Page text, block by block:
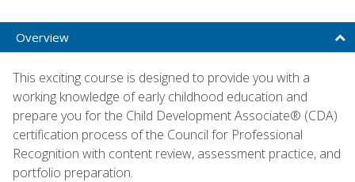
Overview
This exciting course is designed to provide you with a
working knowledge of early childhood education and
prepare you for the Child Development Associate® (CDA)
certification process of the Council for Professional
Recognition with content review, assessment practice, and
portfolio preparation.